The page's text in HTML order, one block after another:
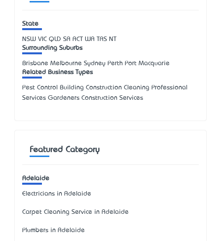
State
NSW VIC QLD SA ACT WA TAS NT
Surrounding Suburbs
Brisbane Melbourne Sydney Perth Port Macquarie
Related Business Types
Pest Control Building Construction Cleaning Professional
Services Gardeners Construction Services
Featured Category
Adelaide
Electricians in Adelaide
Carpet Cleaning Service in Adelaide
Plumbers in Adelaide